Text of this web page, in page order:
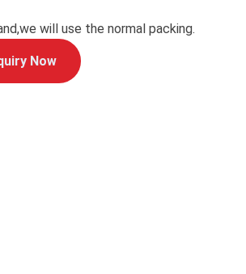
will use the normal packing.
Now